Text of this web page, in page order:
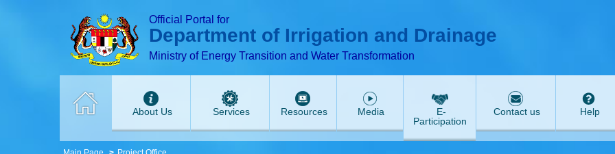
T
Official Portal for
Department of Irrigation and Drainage
Ministry of Energy Transition and Water Transformation
About Us Services Resources Media
E-
Participation
Contact us Help